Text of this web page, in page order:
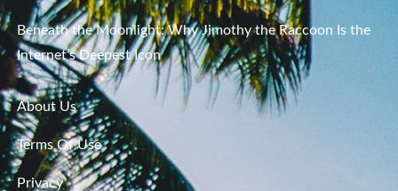
Beneath the Moonlight: Why Jimothy the Raccoon Is the
Internet’s Deepest Icon
About Us
Terms Of Use
Privacy